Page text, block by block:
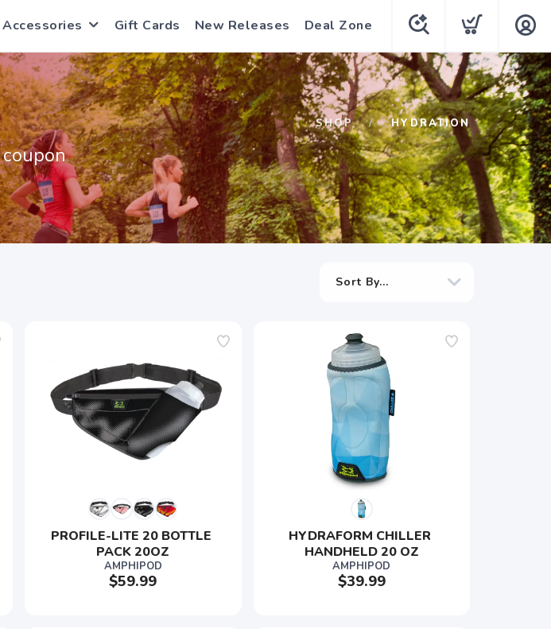
Accessories Gift Cards New Releases Deal Zone
SHOP HYDRATION
PROFILE-LITE 20 BOTTLE
PACK 20OZ
AMPHIPOD
$59.99
HYDRAFORM CHILLER
HANDHELD 20 OZ
AMPHIPOD
$39.99